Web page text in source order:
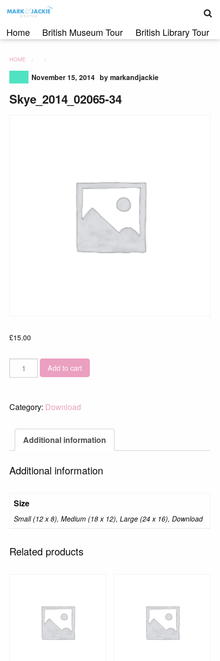
content
Home British Museum Tour British Library Tour
HOME
November 15, 2014 by markandjackie
Skye_2014_02065-34
£15.00
Skye_2014_02065-
34
Add to cart
Category: Download
Additional information
Additional information
Size
Small (12 x 8), Medium (18 x 12), Large (24 x 16), Download
Related products